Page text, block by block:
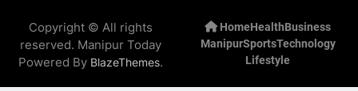
Rawat Dies At 74, Bollywood
Mourns
INDIA
Copyright © All rights
reserved. Manipur Today
Powered By BlazeThemes.
HomeHealthBusiness
ManipurSportsTechnology
Lifestyle